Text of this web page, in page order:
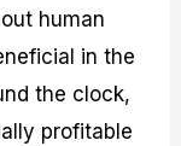
human
in the
the clock,
profitable